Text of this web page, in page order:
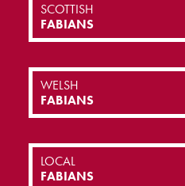
SCOTTISH
FABIANS
WELSH
FABIANS
LOCAL
FABIANS